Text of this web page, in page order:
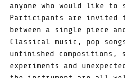
anyone who would like to
Participants are invited
between a single piece
Classical music, pop
unfinished compositions,
experiments and